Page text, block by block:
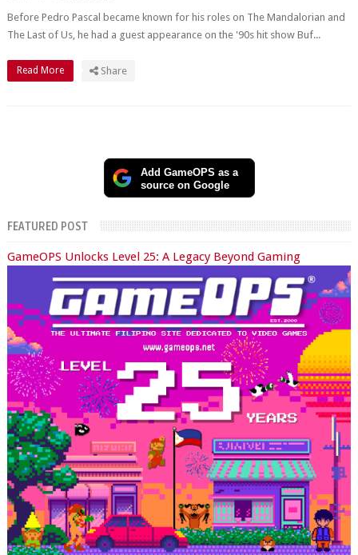
Before Pedro Pascal became known for his roles on The Mandalorian and
The Last of Us, he had a guest appearance on the '90s hit show Buf...
Read More Share
Add GameOPS as a
source on Google
FEATURED POST
GameOPS Unlocks Level 25: A Legacy Beyond Gaming